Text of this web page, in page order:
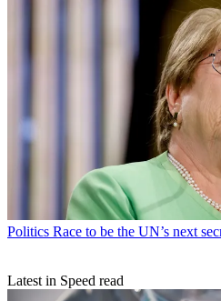
Politics Race to be the UN’s next
Latest in Speed read